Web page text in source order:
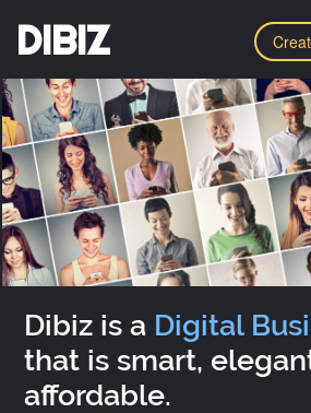
DIBIZ
Dibiz is a Digital
that is smart,
affordable.